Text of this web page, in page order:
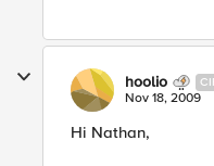
hoolio
Nov 18, 2009
Hi Nathan,